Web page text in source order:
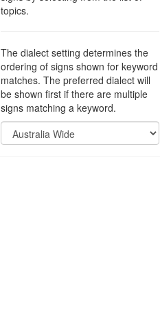
topics.
The dialect setting determines the
ordering of signs shown for keyword
matches. The preferred dialect will
be shown first if there are multiple
signs matching a keyword.